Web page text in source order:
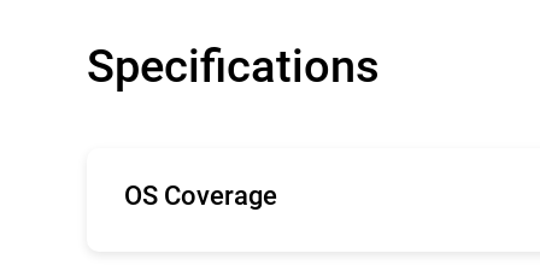
Specifications
OS Coverage